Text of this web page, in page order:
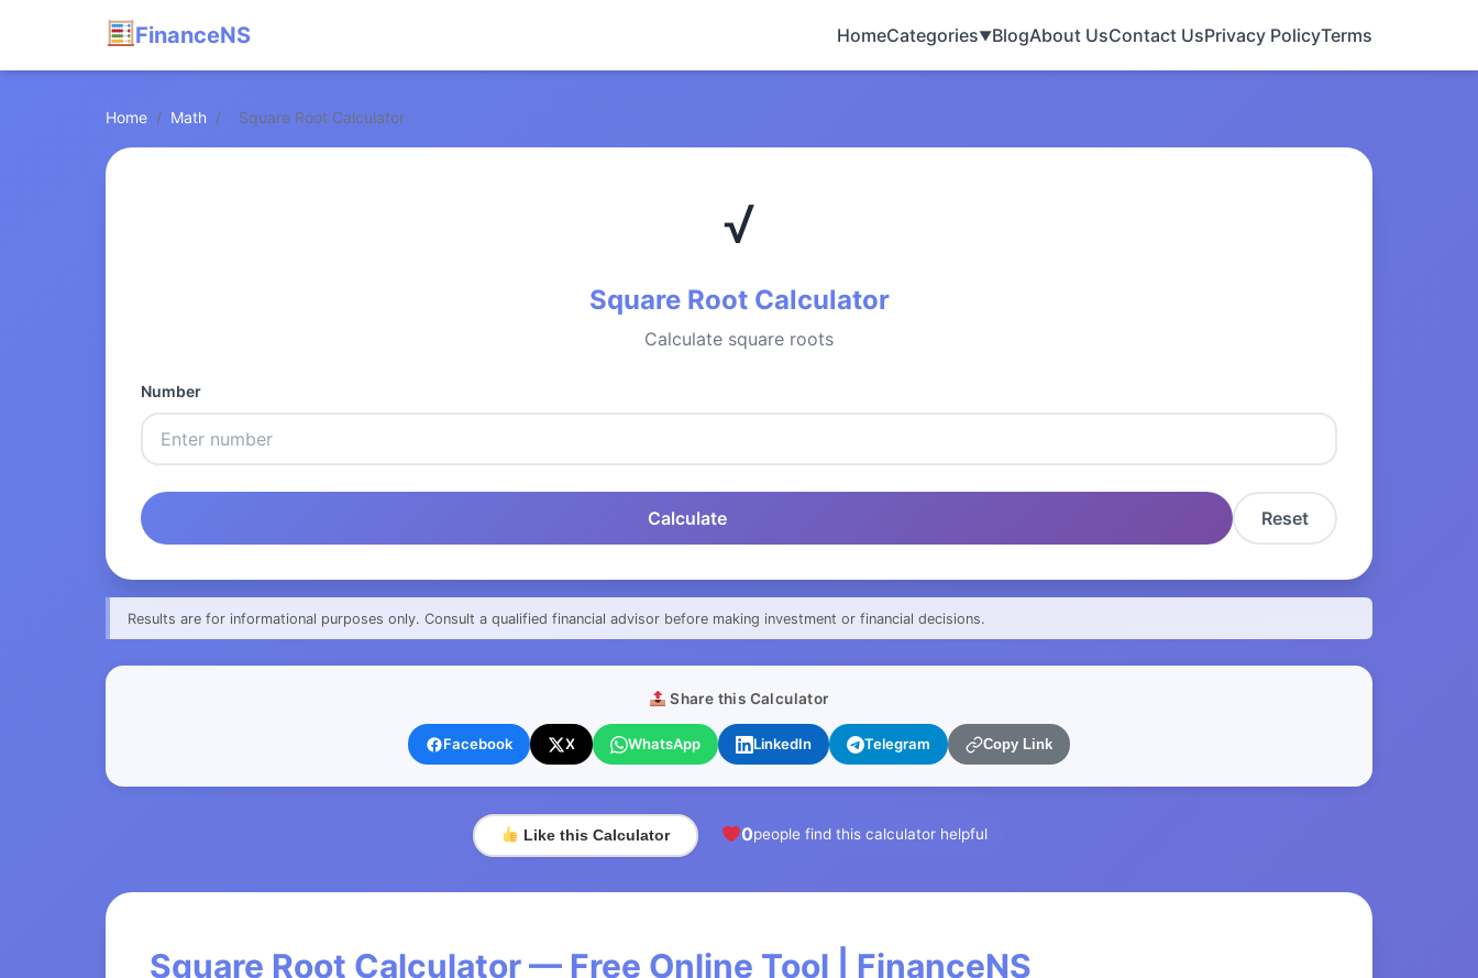
FinanceNS HomeCategories▼BlogAbout UsContact UsPrivacy PolicyTerms
Home / Math / Square Root Calculator
√
Square Root Calculator
Calculate square roots
Number
Calculate Reset
Results are for informational purposes only. Consult a qualified financial advisor before making investment or financial decisions.
Share this Calculator
Facebook X WhatsApp LinkedIn Telegram Copy Link
Like this Calculator 0people find this calculator helpful
Square Root Calculator — Free Online Tool | FinanceNS